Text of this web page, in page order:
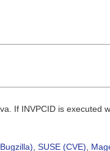
If INVPCID is executed
SUSE (CVE)